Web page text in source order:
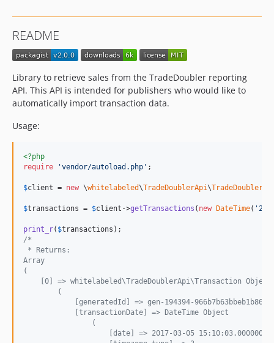
README
Library to retrieve sales from the TradeDoubler reporting
API. This API is intended for publishers who would like to
automatically import transaction data.
Usage:
<?php
require
'vendor/autoload.php ' ;
$client = new \whitelabeled\TradeDoublerApi\
$transactions = $client ->getTransactions ( new DateTime( '
print_r( $transactions
/*
* Returns:
Array
(
    [0] => whitelabeled\TradeDoublerApi\Transaction Object
        (
[generatedId] => gen-194394-
            [transactionDate] => DateTime Object
                (
                    [date] => 2017-03-05 15:10:03.000000